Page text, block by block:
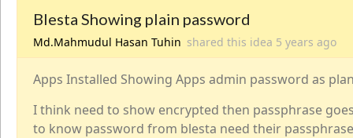
Blesta Showing plain password
Md.Mahmudul Hasan Tuhin shared this idea 5 years ago
Apps Installed Showing Apps admin password as
I think need to show encrypted then passphrase
to know password from blesta need their